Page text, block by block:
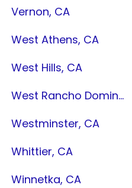
Vernon, CA
West Athens, CA
West Hills, CA
West Rancho Dominguez, CA
Westminster, CA
Whittier, CA
Winnetka, CA